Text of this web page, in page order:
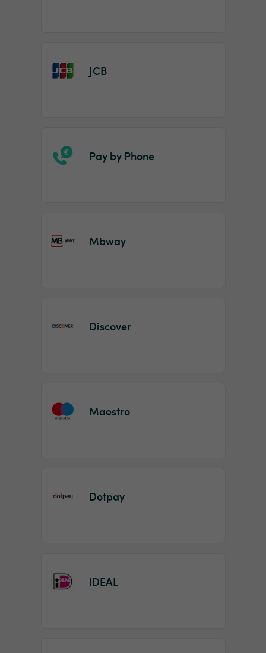
JCB
Pay by Phone
Mbway
Discover
Maestro
Dotpay
IDEAL